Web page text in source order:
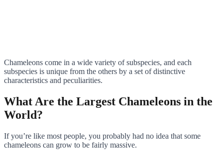
Chameleons come in a wide variety of subspecies, and each
subspecies is unique from the others by a set of distinctive
characteristics and peculiarities.
What Are the Largest Chameleons in the
World?
If you’re like most people, you probably had no idea that some
chameleons can grow to be fairly massive.